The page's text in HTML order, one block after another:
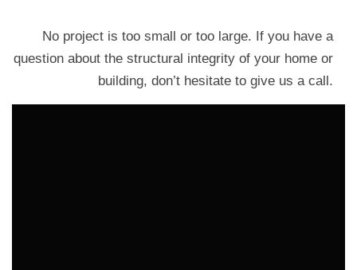
No project is too small or too large. If you have a
question about the structural integrity of your home or
building, don’t hesitate to give us a call.